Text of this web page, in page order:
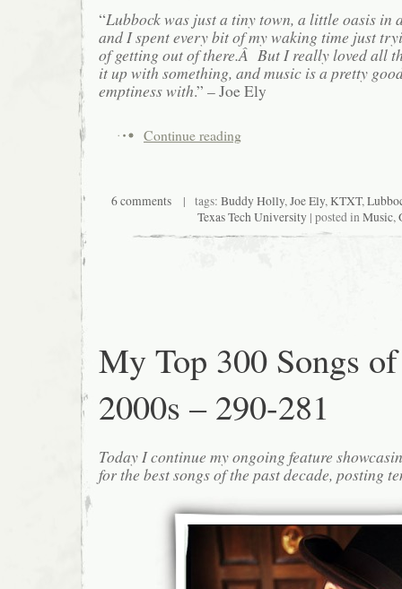
“Lubbock was just a tiny town, a little oasis in
and I spent every bit of my waking time just
of getting out of there.Â But I really loved all
it up with something, and music is a pretty
emptiness with.” – Joe Ely
Continue reading
6 comments| tags: Buddy Holly,Joe Ely,KTXT,
Texas Tech University | posted inMusic,
My Top 300 Songs
2000s – 290-281
Today I continue my ongoing feature
for the best songs of the past decade, posting